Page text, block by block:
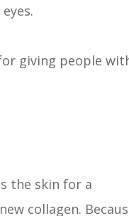
giving people
the skin for a
collagen.